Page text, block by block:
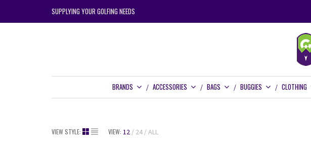
SUPPLYING YOUR GOLFING NEEDS
BRANDS ACCESSORIES BAGS BUGGIES CLOTHING
VIEW STYLE: VIEW: 12 24 ALL